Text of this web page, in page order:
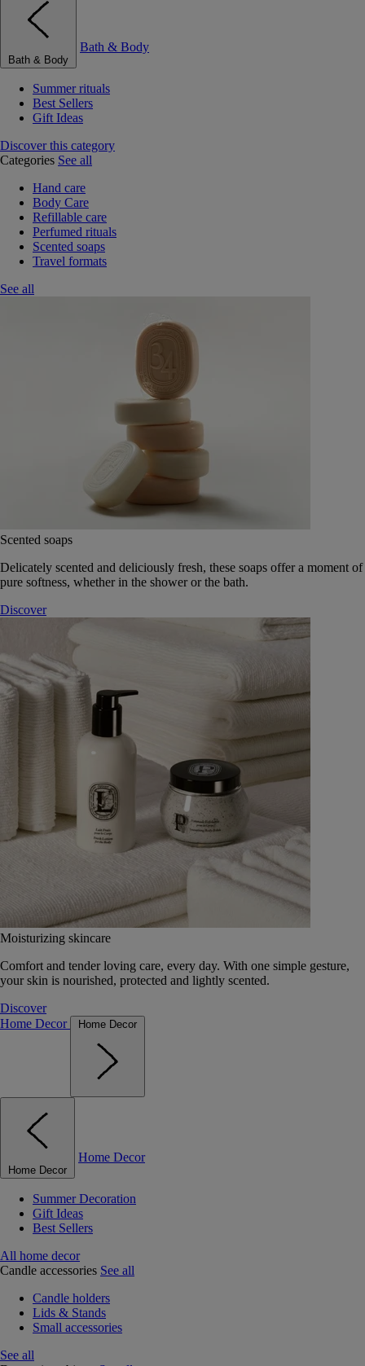
Bath & Body
Bath & Body
Summer rituals
Best Sellers
Gift Ideas
Discover this category
Categories See all
Hand care
Body Care
Refillable care
Perfumed rituals
Scented soaps
Travel formats
See all
Scented soaps
Delicately scented and deliciously fresh, these soaps offer a moment of
pure softness, whether in the shower or the bath.
Discover
Moisturizing skincare
Comfort and tender loving care, every day. With one simple gesture,
your skin is nourished, protected and lightly scented.
Discover
Home Decor
Home Decor
Home Decor
Home Decor
Summer Decoration
Gift Ideas
Best Sellers
All home decor
Candle accessories See all
Candle holders
Lids & Stands
Small accessories
See all